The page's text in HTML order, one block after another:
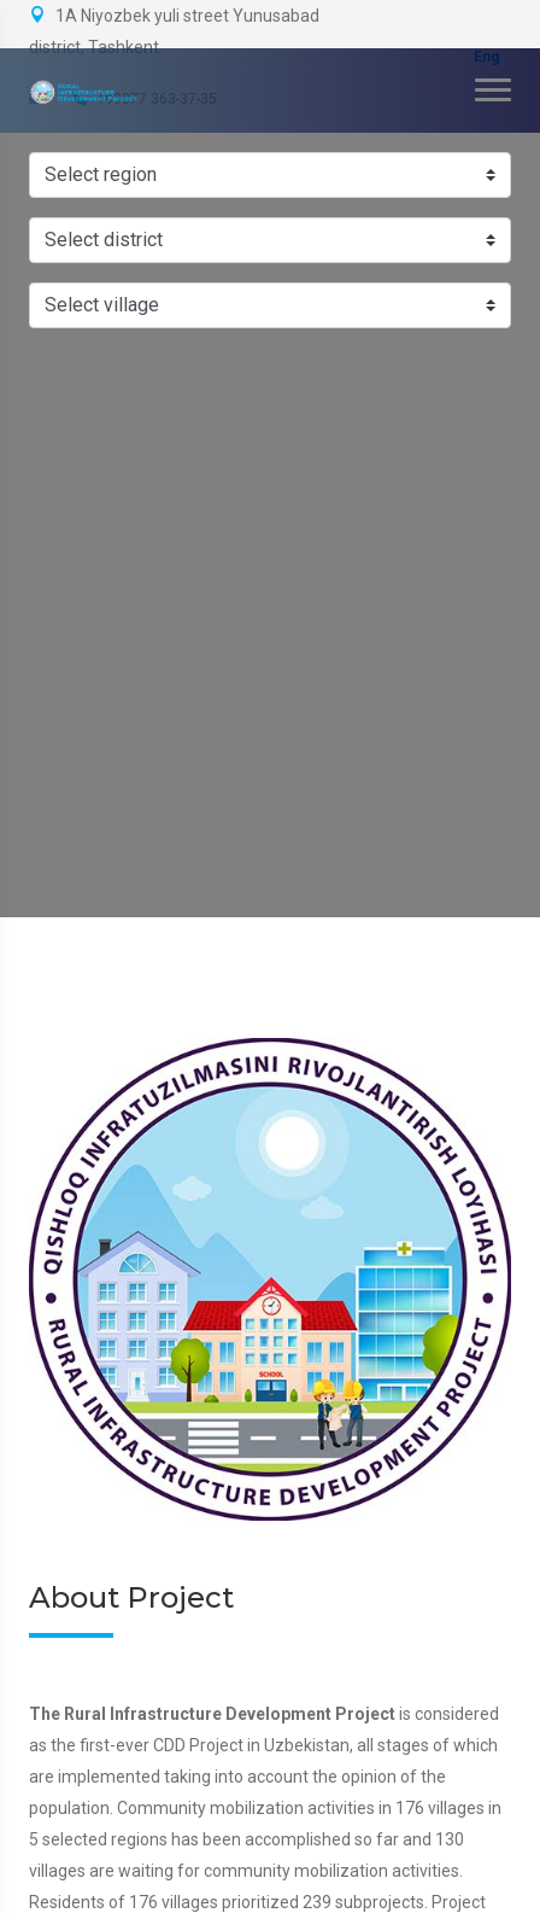
1A Niyozbek yuli street Yunusabad
district, Tashkent
+99877 363-37-35
About Project
The Rural Infrastructure Development Projectis considered
as the first-ever CDD Project in Uzbekistan, all stages of which
are implemented taking into account the opinion of the
population. Community mobilization activities in 176 villages in
5 selected regions has been accomplished so far and 130
villages are waiting for community mobilization activities.
Residents of 176 villages prioritized 239 subprojects. Project